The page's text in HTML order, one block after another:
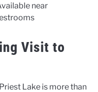
near
Visit to
Lake is more than